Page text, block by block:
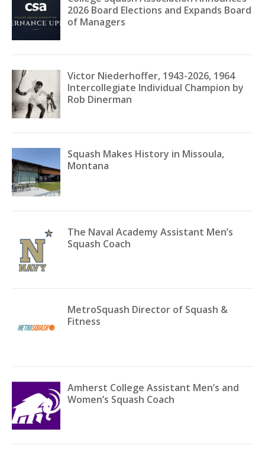
2026 Board Elections and Expands Board
of Managers
Victor Niederhoffer, 1943-2026, 1964
Intercollegiate Individual Champion by
Rob Dinerman
Squash Makes History in Missoula,
Montana
The Naval Academy Assistant Men’s
Squash Coach
MetroSquash Director of Squash &
Fitness
Amherst College Assistant Men’s and
Women’s Squash Coach